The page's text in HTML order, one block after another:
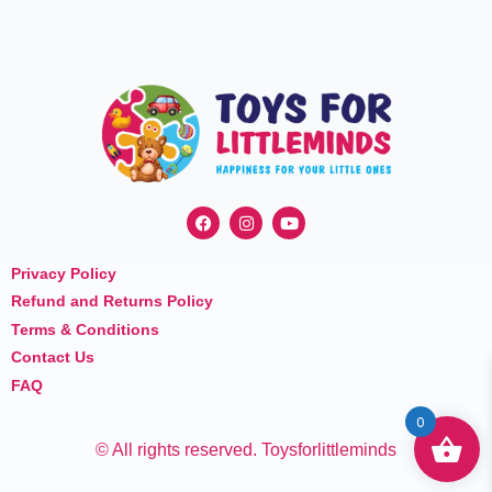
F
a
c
o
o
I
n
s
Y
o
u
Privacy Policy
Refund and Returns Policy
Terms & Conditions
Contact Us
FAQ
© All rights reserved. Toysforlittleminds
0